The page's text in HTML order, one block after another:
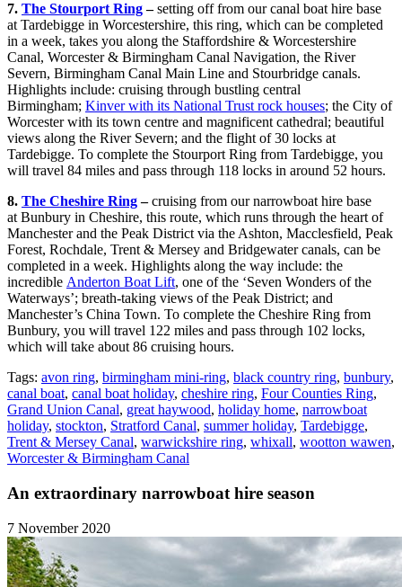
7. The Stourport Ring–setting off from our canal boat hire base
at Tardebigge in Worcestershire, this ring, which can be completed
in a week, takes you along the Staffordshire & Worcestershire
Canal, Worcester & Birmingham Canal Navigation, the River
Severn, Birmingham Canal Main Line and Stourbridge canals.
Highlights include: cruising through bustling central
Birmingham; Kinver with its National Trust rock houses; the City of
Worcester with its town centre and magnificent cathedral; beautiful
views along the River Severn; and the flight of 30 locks at
Tardebigge. To complete the Stourport Ring from Tardebigge, you
will travel 84 miles and pass through 118 locks in around 52 hours.
8. The Cheshire Ring–cruising from our narrowboat hire base
at Bunbury in Cheshire, this route, which runs through the heart of
Manchester and the Peak District via the Ashton, Macclesfield, Peak
Forest, Rochdale, Trent & Mersey and Bridgewater canals, can be
completed in a week. Highlights along the way include: the
incredible Anderton Boat Lift, one of the ‘Seven Wonders of the
Waterways’; breath-taking views of the Peak District; and
Manchester’s China Town. To complete the Cheshire Ring from
Bunbury, you will travel 122 miles and pass through 102 locks,
which will take about 86 cruising hours.
Tags: avon ring, birmingham mini-ring, black country ring, bunbury,
canal boat, canal boat holiday, cheshire ring, Four Counties Ring,
Grand Union Canal, great haywood, holiday home, narrowboat
holiday, stockton, Stratford Canal, summer holiday, Tardebigge,
Trent & Mersey Canal, warwickshire ring, whixall, wootton wawen,
Worcester & Birmingham Canal
An extraordinary narrowboat hire season
7 November 2020